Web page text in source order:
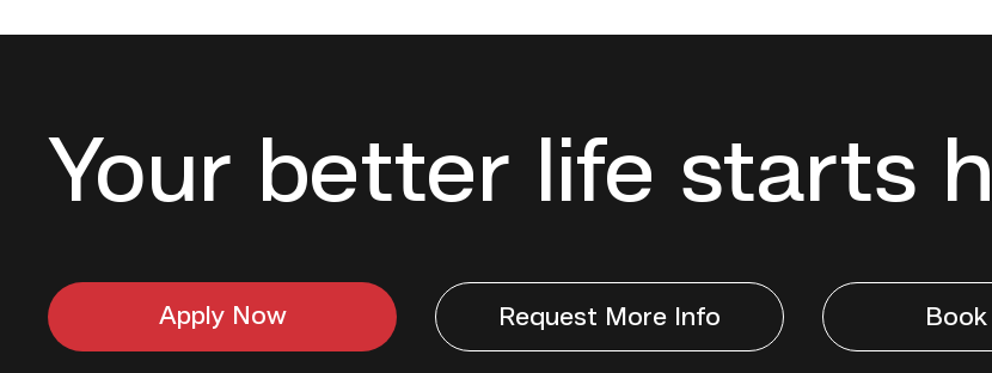
Your better life starts
Apply Now Request More Info